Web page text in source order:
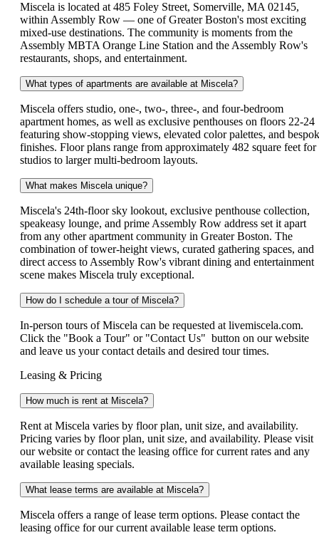
Miscela is located at 485 Foley Street, Somerville, MA 02145,
within Assembly Row — one of Greater Boston's most exciting
mixed-use destinations. The community is moments from the
Assembly MBTA Orange Line Station and the Assembly Row's
restaurants, shops, and entertainment.
What types of apartments are available at Miscela?
Miscela offers studio, one-, two-, three-, and four-bedroom
apartment homes, as well as exclusive penthouses on floors 22-24
featuring show-stopping views, elevated color palettes, and
finishes. Floor plans range from approximately 482 square feet for
studios to larger multi-bedroom layouts.
What makes Miscela unique?
Miscela's 24th-floor sky lookout, exclusive penthouse collection,
speakeasy lounge, and prime Assembly Row address set it apart
from any other apartment community in Greater Boston. The
combination of tower-height views, curated gathering spaces, and
direct access to Assembly Row's vibrant dining and entertainment
scene makes Miscela truly exceptional.
How do I schedule a tour of Miscela?
In-person tours of Miscela can be requested at livemiscela.com.
Click the "Book a Tour" or "Contact Us" button on our website
and leave us your contact details and desired tour times.
Leasing & Pricing
How much is rent at Miscela?
Rent at Miscela varies by floor plan, unit size, and availability.
Pricing varies by floor plan, unit size, and availability. Please visit
our website or contact the leasing office for current rates and any
available leasing specials.
What lease terms are available at Miscela?
Miscela offers a range of lease term options. Please contact the
leasing office for our current available lease term options.